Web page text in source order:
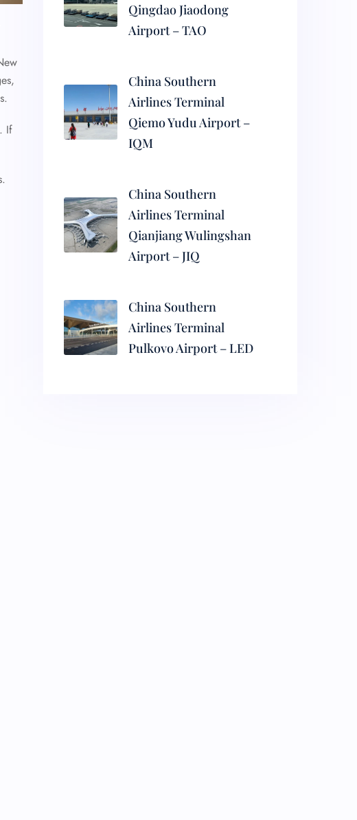
If
Qingdao Jiaodong
Airport – TAO
China Southern
Airlines Terminal
Qiemo Yudu Airport –
IQM
China Southern
Airlines Terminal
Qianjiang Wulingshan
Airport – JIQ
China Southern
Airlines Terminal
Pulkovo Airport – LED